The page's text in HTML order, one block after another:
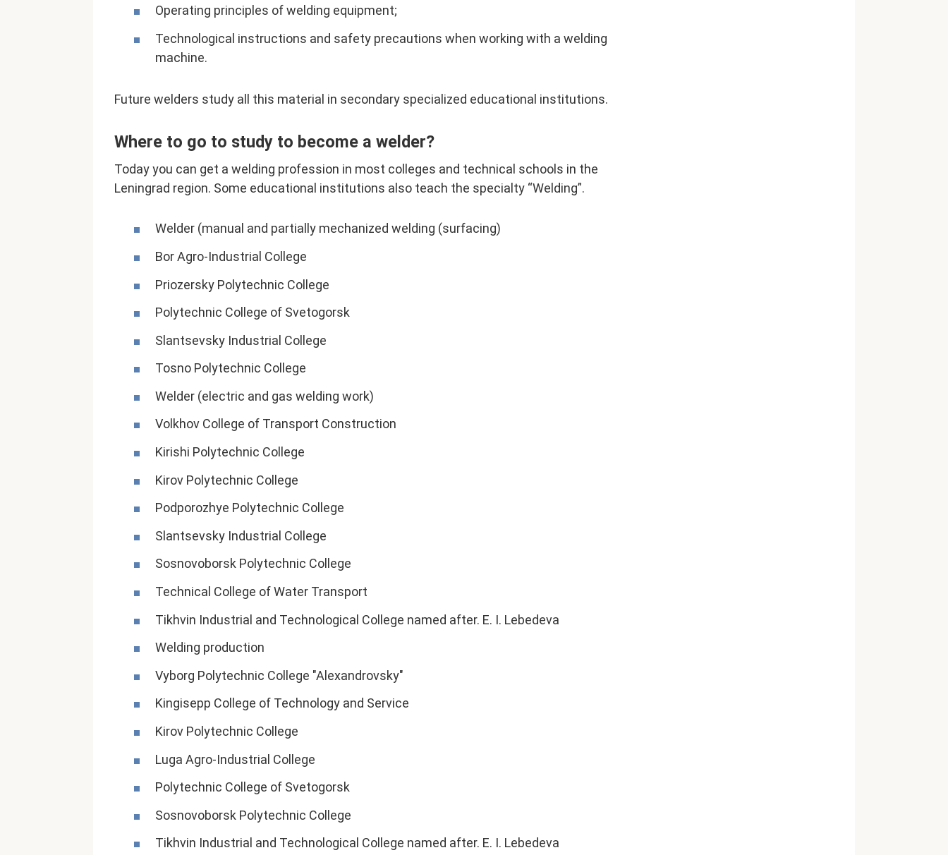
Operating principles of welding equipment;
Technological instructions and safety precautions when working with a welding
machine.
Future welders study all this material in secondary specialized educational institutions.
Where to go to study to become a welder?
Today you can get a welding profession in most colleges and technical schools in the
Leningrad region. Some educational institutions also teach the specialty “Welding”.
Welder (manual and partially mechanized welding (surfacing)
Bor Agro-Industrial College
Priozersky Polytechnic College
Polytechnic College of Svetogorsk
Slantsevsky Industrial College
Tosno Polytechnic College
Welder (electric and gas welding work)
Volkhov College of Transport Construction
Kirishi Polytechnic College
Kirov Polytechnic College
Podporozhye Polytechnic College
Slantsevsky Industrial College
Sosnovoborsk Polytechnic College
Technical College of Water Transport
Tikhvin Industrial and Technological College named after. E. I. Lebedeva
Welding production
Vyborg Polytechnic College "Alexandrovsky"
Kingisepp College of Technology and Service
Kirov Polytechnic College
Luga Agro-Industrial College
Polytechnic College of Svetogorsk
Sosnovoborsk Polytechnic College
Tikhvin Industrial and Technological College named after. E. I. Lebedeva